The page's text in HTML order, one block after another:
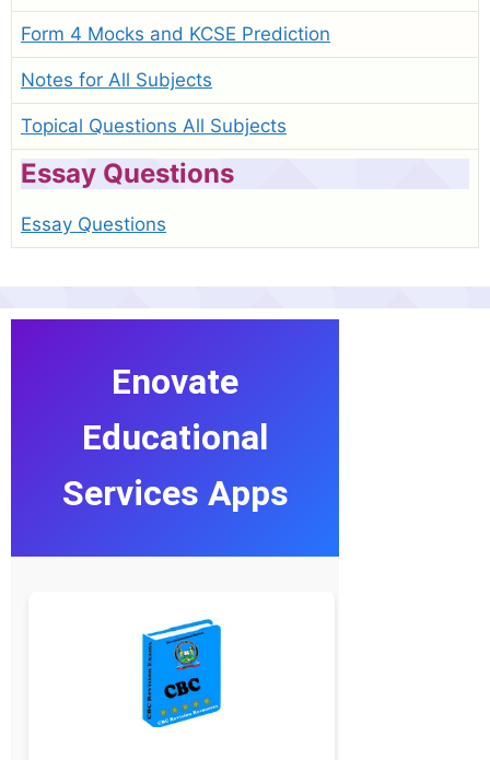
Form 4 Mocks and KCSE Prediction
Notes for All Subjects
Topical Questions All Subjects
Essay Questions
Essay Questions